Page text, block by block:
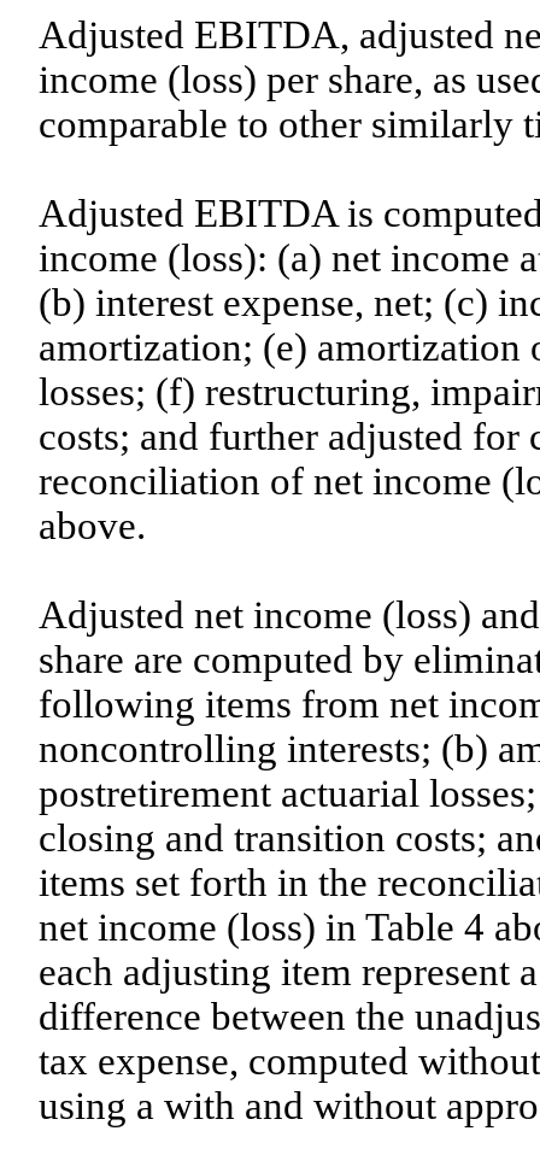
Adjusted EBITDA, adjusted
income (loss) per share, as
comparable to other similarly
Adjusted EBITDA is
income (loss): (a) net income
(b) interest expense, net; (c)
amortization; (e) amortization
losses; (f) restructuring,
costs; and further adjusted
reconciliation of net income
above.
Adjusted net income (loss)
share are computed by
following items from net
noncontrolling interests; (b)
postretirement actuarial
closing and transition costs;
items set forth in the
net income (loss) in Table 4
each adjusting item represent
difference between the
tax expense, computed
using a with and without